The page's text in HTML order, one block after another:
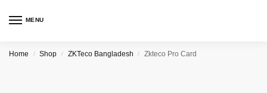
MENU
Home / Shop / ZKTeco Bangladesh / Zkteco Pro Card